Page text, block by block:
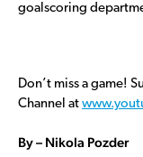
goalscoring
Don’t miss a game!
Channel at
By – Nikola Pozder